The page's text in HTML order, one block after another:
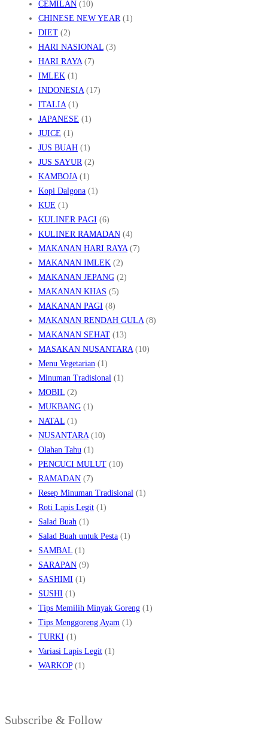
CEMILAN (10)
CHINESE NEW YEAR(1)
DIET (2)
HARI NASIONAL (3)
HARI RAYA(7)
IMLEK (1)
INDONESIA(17)
ITALIA(1)
JAPANESE (1)
JUICE (1)
JUS BUAH (1)
JUS SAYUR(2)
KAMBOJA(1)
Kopi Dalgona (1)
KUE (1)
KULINER PAGI (6)
KULINER RAMADAN (4)
MAKANAN HARI RAYA(7)
MAKANAN IMLEK (2)
MAKANAN JEPANG (2)
MAKANAN KHAS (5)
MAKANAN PAGI (8)
MAKANAN RENDAH GULA(8)
MAKANAN SEHAT (13)
MASAKAN NUSANTARA(10)
Menu Vegetarian (1)
Minuman Tradisional (1)
MOBIL (2)
MUKBANG (1)
NATAL (1)
NUSANTARA(10)
Olahan Tahu (1)
PENCUCI MULUT (10)
RAMADAN (7)
Resep Minuman Tradisional (1)
Roti Lapis Legit (1)
Salad Buah (1)
Salad Buah untuk Pesta (1)
SAMBAL (1)
SARAPAN (9)
SASHIMI (1)
SUSHI (1)
Tips Memilih Minyak Goreng (1)
Tips Menggoreng Ayam (1)
TURKI (1)
Variasi Lapis Legit (1)
WARKOP(1)
Subscribe & Follow